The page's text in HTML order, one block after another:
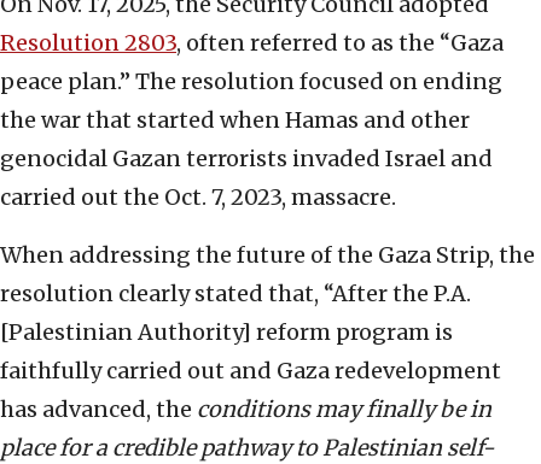
Resolution 2803, often referred to as the “Gaza
peace plan.” The resolution focused on ending
the war that started when Hamas and other
genocidal Gazan terrorists invaded Israel and
carried out the Oct. 7, 2023, massacre.
When addressing the future of the Gaza Strip, the
resolution clearly stated that, “After the P.A.
[Palestinian Authority] reform program is
faithfully carried out and Gaza redevelopment
has advanced, the conditions may finally be in
place for a credible pathway to Palestinian self-